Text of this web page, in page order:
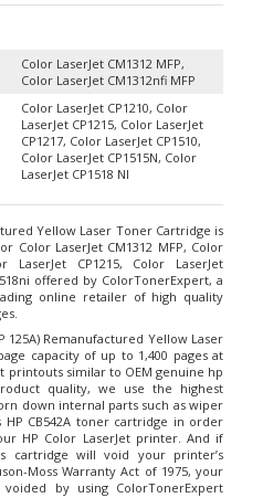
Color LaserJet CM1312nfi MFP
Color LaserJet CP1210, Color
LaserJet CP1215, Color LaserJet
CP1217, Color LaserJet CP1510,
Color LaserJet CP1515N, Color
LaserJet CP1518 NI
LaserJet CM1312 MFP, Color
LaserJet CP1215, Color LaserJet
offered by ColorTonerExpert, a
online retailer of high quality
125A) Remanufactured Yellow Laser
capacity of up to 1,400 pages at
printouts similar to OEM genuine hp
quality, we use the highest
down internal parts such as wiper
CB542A toner cartridge in order
HP Color LaserJet printer. And if
cartridge will void your printer’s
Moss Warranty Act of 1975, your
by using ColorTonerExpert
.